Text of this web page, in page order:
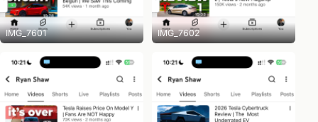
IMG_7601 IMG_7602